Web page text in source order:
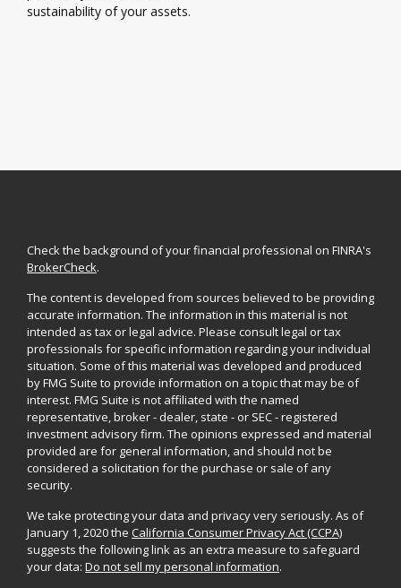
sustainability of your assets.
Check the background of your financial professional on FINRA's
BrokerCheck.
The content is developed from sources believed to be providing
accurate information. The information in this material is not
intended as tax or legal advice. Please consult legal or tax
professionals for specific information regarding your individual
situation. Some of this material was developed and produced
by FMG Suite to provide information on a topic that may be of
interest. FMG Suite is not affiliated with the named
representative, broker - dealer, state - or SEC - registered
investment advisory firm. The opinions expressed and material
provided are for general information, and should not be
considered a solicitation for the purchase or sale of any
security.
We take protecting your data and privacy very seriously. As of
January 1, 2020 the California Consumer Privacy Act (CCPA)
suggests the following link as an extra measure to safeguard
your data: Do not sell my personal information.